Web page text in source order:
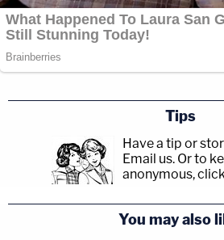
Tips
Have a tip or
Email us. Or to
anonymous,
You may also